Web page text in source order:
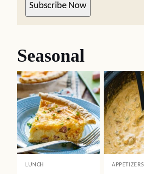
Subscribe Now
Seasonal
LUNCH APPETIZERS